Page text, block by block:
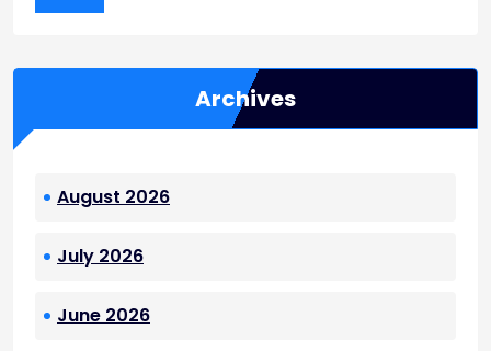
Archives
August 2026
July 2026
June 2026